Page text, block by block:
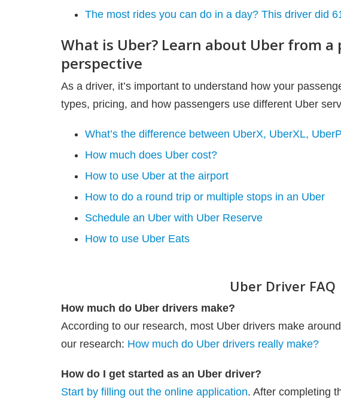
The most rides you can do in a day? This driver did
What is Uber? Learn about Uber from a
perspective
As a driver, it’s important to understand how your
types, pricing, and how passengers use different Uber
What’s the difference between UberX, UberXL,
How much does Uber cost?
How to use Uber at the airport
How to do a round trip or multiple stops in an Uber
Schedule an Uber with Uber Reserve
How to use Uber Eats
Uber Driver FAQ
How much do Uber drivers make?
According to our research, most Uber drivers make
our research: How much do Uber drivers really make?
How do I get started as an Uber driver?
Start by filling out the online application. After completing